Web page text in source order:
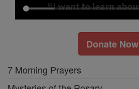
Donate Now
7 Morning Prayers